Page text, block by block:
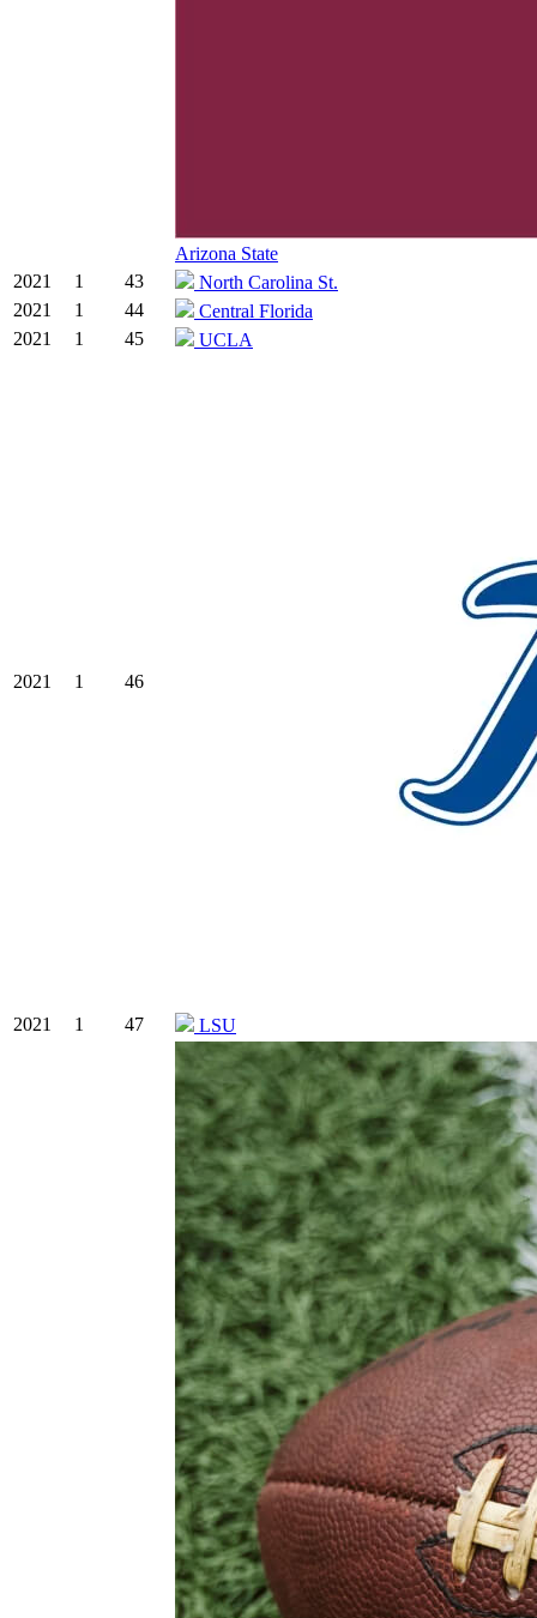
Arizona State
2021
1 43
North Carolina St.
2021
1 44
Central Florida
2021
1 45 UCLA
2021 1 46
2021 1 47 LSU